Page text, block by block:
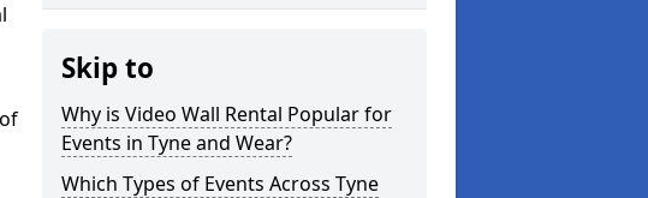
Skip to
Why is Video Wall Rental Popular for
Events in Tyne and Wear?
Which Types of Events Across Tyne